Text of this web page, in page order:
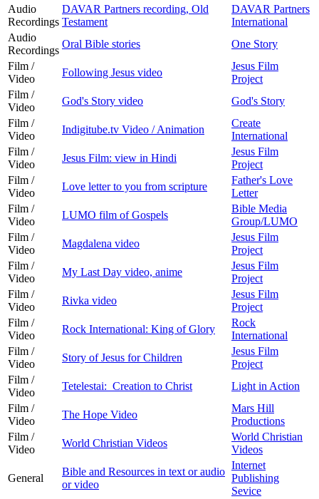
Audio
Recordings
DAVAR Partners recording, Old
Testament
DAVAR Partners
International
Audio
Recordings
Oral Bible stories
One Story
Film /
Video
Following Jesus video
Jesus Film
Project
Film /
Video
God's Story video
God's Story
Film /
Video
Indigitube.tv Video / Animation
Create
International
Film /
Video
Jesus Film: view in Hindi
Jesus Film
Project
Film /
Video
Love letter to you from scripture
Father's Love
Letter
Film /
Video
LUMO film of Gospels
Bible Media
Group/LUMO
Film /
Video
Magdalena video
Jesus Film
Project
Film /
Video
My Last Day video, anime
Jesus Film
Project
Film /
Video
Rivka video
Jesus Film
Project
Film /
Video
Rock International: King of Glory
Rock
International
Film /
Video
Story of Jesus for Children
Jesus Film
Project
Film /
Video
Tetelestai: Creation to Christ
Light in Action
Film /
Video
The Hope Video
Mars Hill
Productions
Film /
Video
World Christian Videos
World Christian
Videos
General
Bible and Resources in text or audio
or video
Internet
Publishing
Sevice